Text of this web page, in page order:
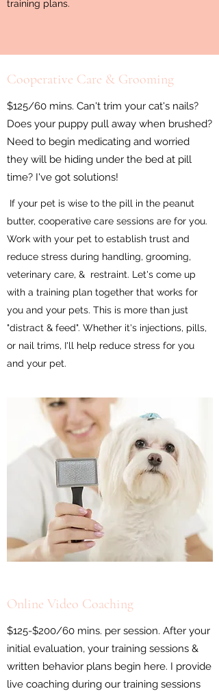
training plans.
Cooperative Care & Grooming
$125/60 mins. Can't trim your cat's nails?
Does your puppy pull away when brushed?
Need to begin medicating and worried
they will be hiding under the bed at pill
time? I've got solutions!
If your pet is wise to the pill in the peanut
butter, cooperative care sessions are for you.
Work with your pet to establish trust and
reduce stress during handling, grooming,
veterinary care, & restraint. Let's come up
with a training plan together that works for
you and your pets. This is more than just
"distract & feed". Whether it's injections, pills,
or nail trims, I'll help reduce stress for you
and your pet.
Online Video Coaching
$125-$200/60 mins. per session. After your
initial evaluation, your training sessions &
written behavior plans begin here. I provide
live coaching during our training sessions